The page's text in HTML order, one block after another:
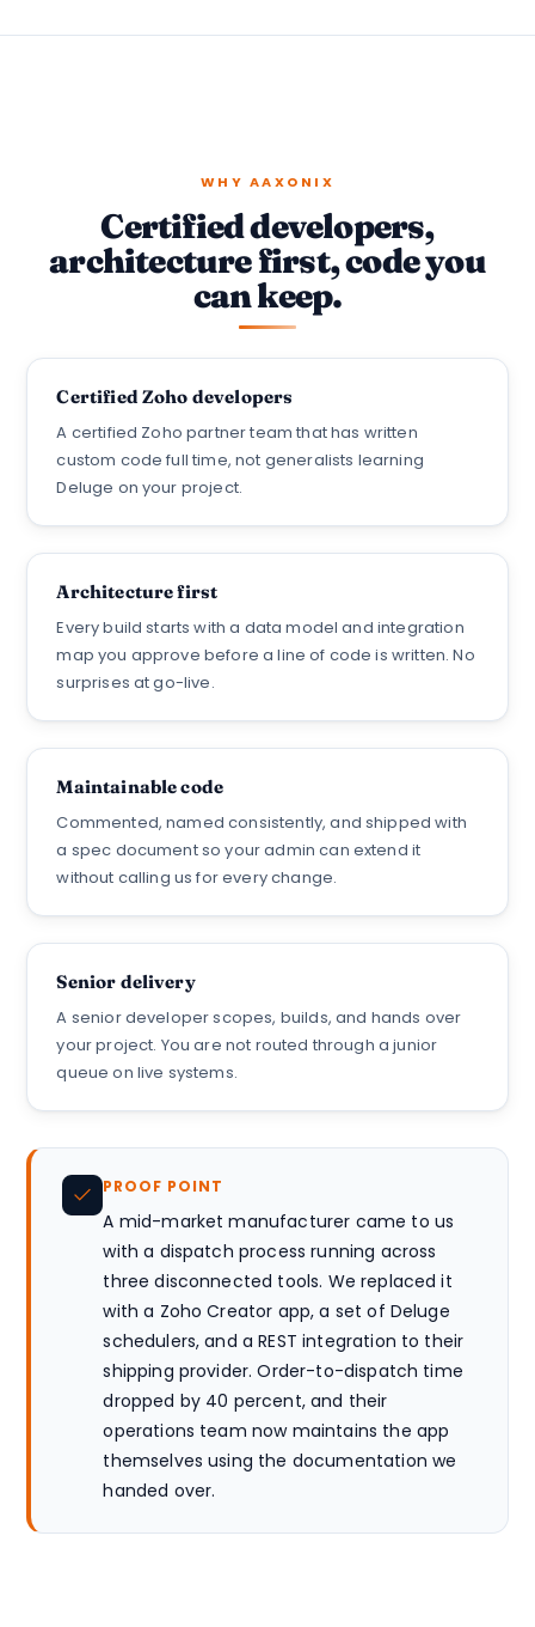
WHY AAXONIX
Certified developers,
architecture first, code you
can keep.
Certified Zoho developers
A certified Zoho partner team that has written
custom code full time, not generalists learning
Deluge on your project.
Architecture first
Every build starts with a data model and integration
map you approve before a line of code is written. No
surprises at go-live.
Maintainable code
Commented, named consistently, and shipped with
a spec document so your admin can extend it
without calling us for every change.
Senior delivery
A senior developer scopes, builds, and hands over
your project. You are not routed through a junior
queue on live systems.
PROOF POINT
A mid-market manufacturer came to us
with a dispatch process running across
three disconnected tools. We replaced it
with a Zoho Creator app, a set of Deluge
schedulers, and a REST integration to their
shipping provider. Order-to-dispatch time
dropped by 40 percent, and their
operations team now maintains the app
themselves using the documentation we
handed over.